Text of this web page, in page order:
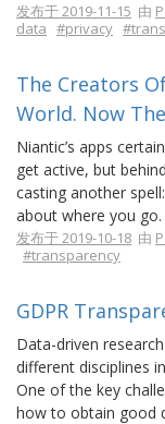
发布于 2019-11-15 由
data #privacy
The Creators
World. Now
Niantic’s apps
get active, but
casting another
about where you go.
发布于 2019-10-18 由
#transparency
GDPR
Data-driven
different disciplines
One of the key
how to obtain good